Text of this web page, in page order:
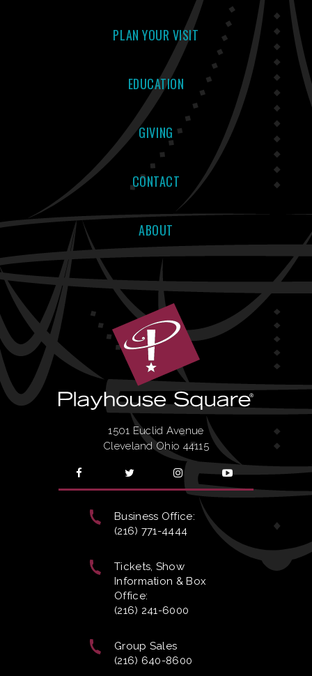
PLAN YOUR VISIT
EDUCATION
GIVING
CONTACT
ABOUT
1501 Euclid Avenue
Cleveland Ohio 44115
Business Office:
(216) 771-4444
Tickets, Show
Information & Box
Office:
(216) 241-6000
Group Sales
(216) 640-8600